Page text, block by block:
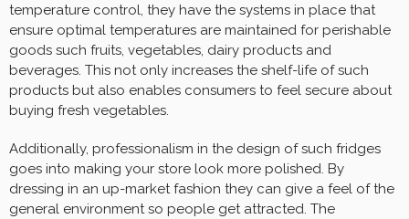
temperature control, they have the systems in place that
ensure optimal temperatures are maintained for perishable
goods such fruits, vegetables, dairy products and
beverages. This not only increases the shelf-life of such
products but also enables consumers to feel secure about
buying fresh vegetables.
Additionally, professionalism in the design of such fridges
goes into making your store look more polished. By
dressing in an up-market fashion they can give a feel of the
general environment so people get attracted. The